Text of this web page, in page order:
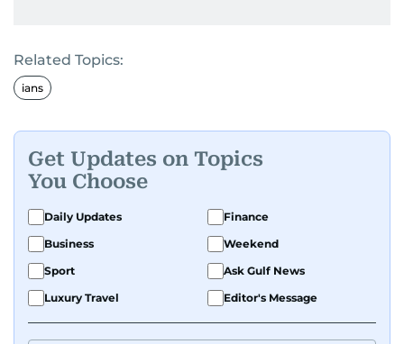
Related Topics:
ians
Get Updates on Topics
You Choose
Daily Updates
Finance
Business
Weekend
Sport
Ask Gulf News
Luxury Travel
Editor's Message